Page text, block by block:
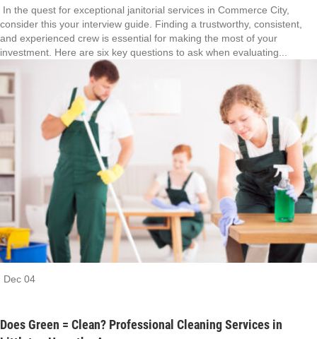
In the quest for exceptional janitorial services in Commerce City,
consider this your interview guide. Finding a trustworthy, consistent,
and experienced crew is essential for making the most of your
investment. Here are six key questions to ask when evaluating...
Dec 04
Does Green = Clean? Professional Cleaning Services in